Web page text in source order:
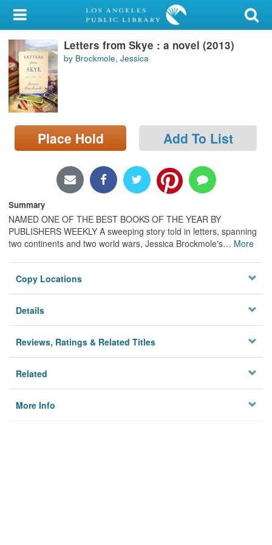
My Account
Library Card
Sign In
Search
Locations/Hours (external
page)
Letters from Skye : a novel (2013)
by Brockmole, Jessica
Place Hold Add To List
Summary
NAMED ONE OF THE BEST BOOKS OF THE YEAR BY
PUBLISHERS WEEKLY A sweeping story told in letters, spanning
two continents and two world wars, Jessica Brockmole's… More
Copy Locations
Details
Reviews, Ratings & Related Titles
Related
More Info